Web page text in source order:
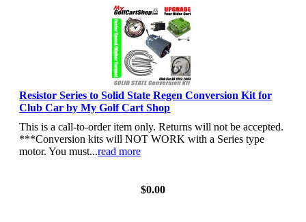
Resistor Series to Solid State Regen Conversion Kit for
Club Car by My Golf Cart Shop
This is a call-to-order item only. Returns will not be accepted.
***Conversion kits will NOT WORK with a Series type
motor. You must...read more
$0.00